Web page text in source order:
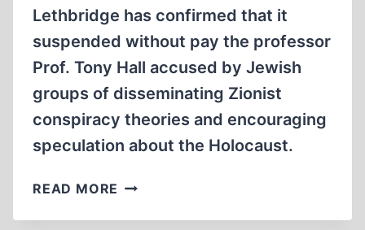
Lethbridge has confirmed that it
suspended without pay the professor
Prof. Tony Hall accused by Jewish
groups of disseminating Zionist
conspiracy theories and encouraging
speculation about the Holocaust.
READ MORE PROF.
HALL